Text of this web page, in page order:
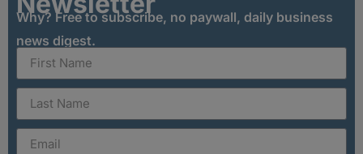
Why? Free to subscribe, no paywall, daily business
news digest.